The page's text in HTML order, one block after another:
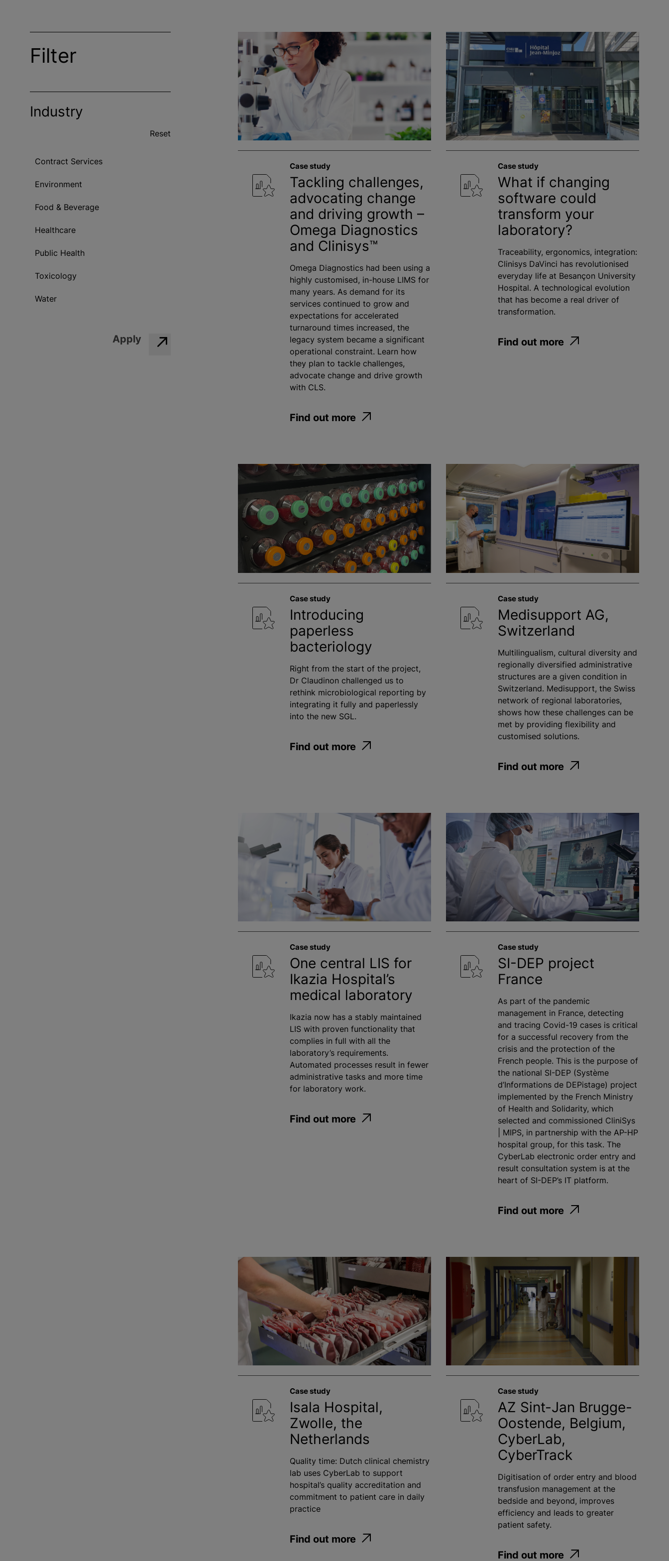
Filter
Industry
Reset
Contract Services
Environment
Food & Beverage
Healthcare
Public Health
Toxicology
Water
Apply
Case study
Tackling challenges,
advocating change
and driving growth –
Omega Diagnostics
and Clinisys™
Omega Diagnostics had been using a
highly customised, in-house LIMS for
many years. As demand for its
services continued to grow and
expectations for accelerated
turnaround times increased, the
legacy system became a significant
operational constraint. Learn how
they plan to tackle challenges,
advocate change and drive growth
with CLS.
Find out more
Case study
What if changing
software could
transform your
laboratory?
Traceability, ergonomics, integration:
Clinisys DaVinci has revolutionised
everyday life at Besançon University
Hospital. A technological evolution
that has become a real driver of
transformation.
Find out more
Case study
Introducing
paperless
bacteriology
Right from the start of the project,
Dr Claudinon challenged us to
rethink microbiological reporting by
integrating it fully and paperlessly
into the new SGL.
Find out more
Case study
Medisupport AG,
Switzerland
Multilingualism, cultural diversity and
regionally diversified administrative
structures are a given condition in
Switzerland. Medisupport, the Swiss
network of regional laboratories,
shows how these challenges can be
met by providing flexibility and
customised solutions.
Find out more
Case study
One central LIS for
Ikazia Hospital’s
medical laboratory
Ikazia now has a stably maintained
LIS with proven functionality that
complies in full with all the
laboratory’s requirements.
Automated processes result in fewer
administrative tasks and more time
for laboratory work.
Find out more
Case study
SI-DEP project
France
As part of the pandemic
management in France, detecting
and tracing Covid-19 cases is critical
for a successful recovery from the
crisis and the protection of the
French people. This is the purpose of
the national SI-DEP (Système
d’Informations de DEPistage) project
implemented by the French Ministry
of Health and Solidarity, which
selected and commissioned CliniSys
| MIPS, in partnership with the AP-HP
hospital group, for this task. The
CyberLab electronic order entry and
result consultation system is at the
heart of SI-DEP’s IT platform.
Find out more
Case study
Isala Hospital,
Zwolle, the
Netherlands
Quality time: Dutch clinical chemistry
lab uses CyberLab to support
hospital’s quality accreditation and
commitment to patient care in daily
practice
Find out more
Case study
AZ Sint-Jan Brugge-
Oostende, Belgium,
CyberLab,
CyberTrack
Digitisation of order entry and blood
transfusion management at the
bedside and beyond, improves
efficiency and leads to greater
patient safety.
Find out more